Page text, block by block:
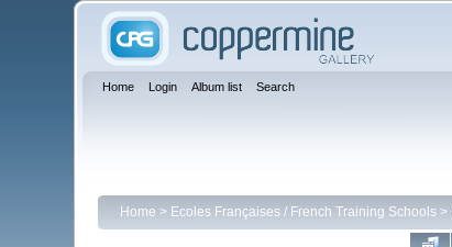
Home Login Album list Search
Home > Ecoles Françaises / French Training Schools>